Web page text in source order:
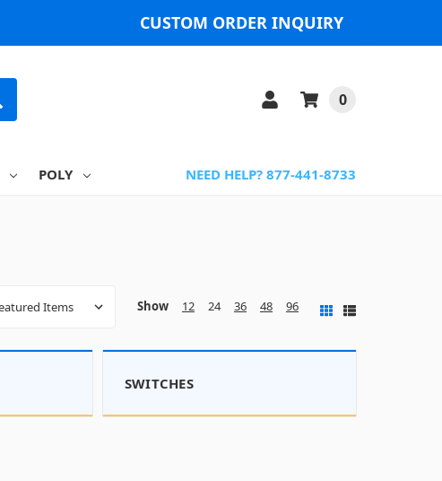
CUSTOM ORDER INQUIRY
0
POLY NEED HELP? 877-441-8733
Show 12 24 36 48 96
SWITCHES